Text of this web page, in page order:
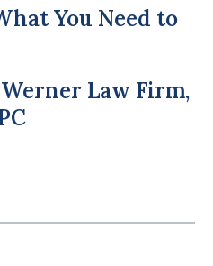
You Need to
Law Firm,